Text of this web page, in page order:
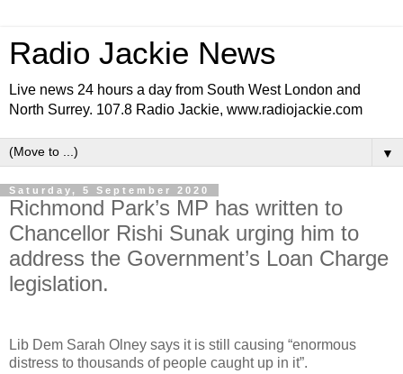
Radio Jackie News
Live news 24 hours a day from South West London and
North Surrey. 107.8 Radio Jackie, www.radiojackie.com
▼
Saturday, 5 September 2020
Richmond Park’s MP has written to
Chancellor Rishi Sunak urging him to
address the Government’s Loan Charge
legislation.
Lib Dem Sarah Olney says it is still causing “enormous
distress to thousands of people caught up in it”.